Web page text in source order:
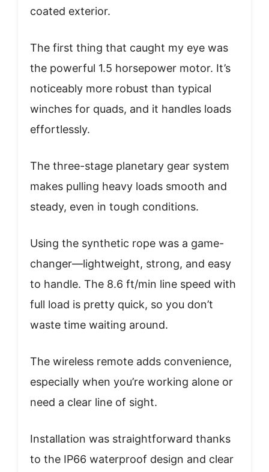
coated exterior.
The first thing that caught my eye was
the powerful 1.5 horsepower motor. It’s
noticeably more robust than typical
winches for quads, and it handles loads
effortlessly.
The three-stage planetary gear system
makes pulling heavy loads smooth and
steady, even in tough conditions.
Using the synthetic rope was a game-
changer—lightweight, strong, and easy
to handle. The 8.6 ft/min line speed with
full load is pretty quick, so you don’t
waste time waiting around.
The wireless remote adds convenience,
especially when you’re working alone or
need a clear line of sight.
Installation was straightforward thanks
to the IP66 waterproof design and clear